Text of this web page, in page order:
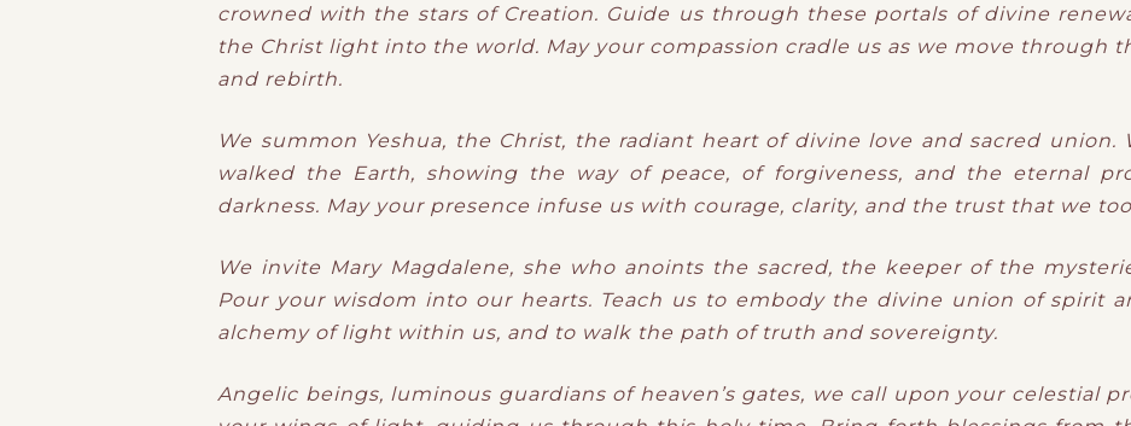
crowned with the stars of Creation. Guide us through these portals of divine
the Christ light into the world. May your compassion cradle us as we move through
and rebirth.
We summon Yeshua, the Christ, the radiant heart of divine love and sacred union.
walked the Earth, showing the way of peace, of forgiveness, and the eternal
darkness. May your presence infuse us with courage, clarity, and the trust that we
We invite Mary Magdalene, she who anoints the sacred, the keeper of the
Pour your wisdom into our hearts. Teach us to embody the divine union of spirit
alchemy of light within us, and to walk the path of truth and sovereignty.
Angelic beings, luminous guardians of heaven’s gates, we call upon your celestial